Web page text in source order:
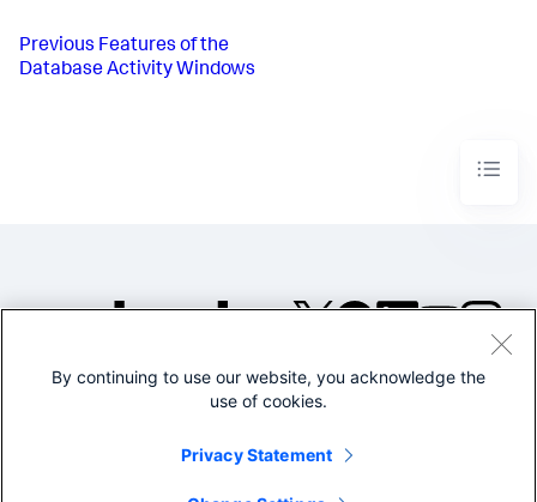
Previous Features of the
Database Activity Windows
©2005-2026 Splunk Inc. All
Legal
By continuing to use our website, you acknowledge the
use of cookies.
Privacy Statement